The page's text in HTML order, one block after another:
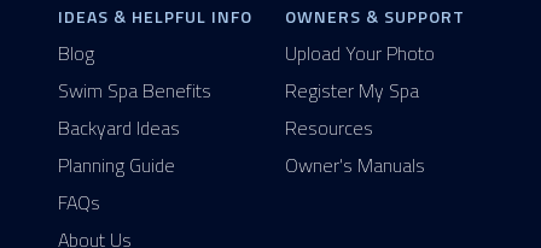
IDEAS & HELPFUL INFO
Blog
Swim Spa Benefits
Backyard Ideas
Planning Guide
FAQs
About Us
OWNERS & SUPPORT
Upload Your Photo
Register My Spa
Resources
Owner's Manuals